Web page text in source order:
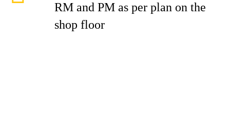
RM and PM as per plan on the
shop floor